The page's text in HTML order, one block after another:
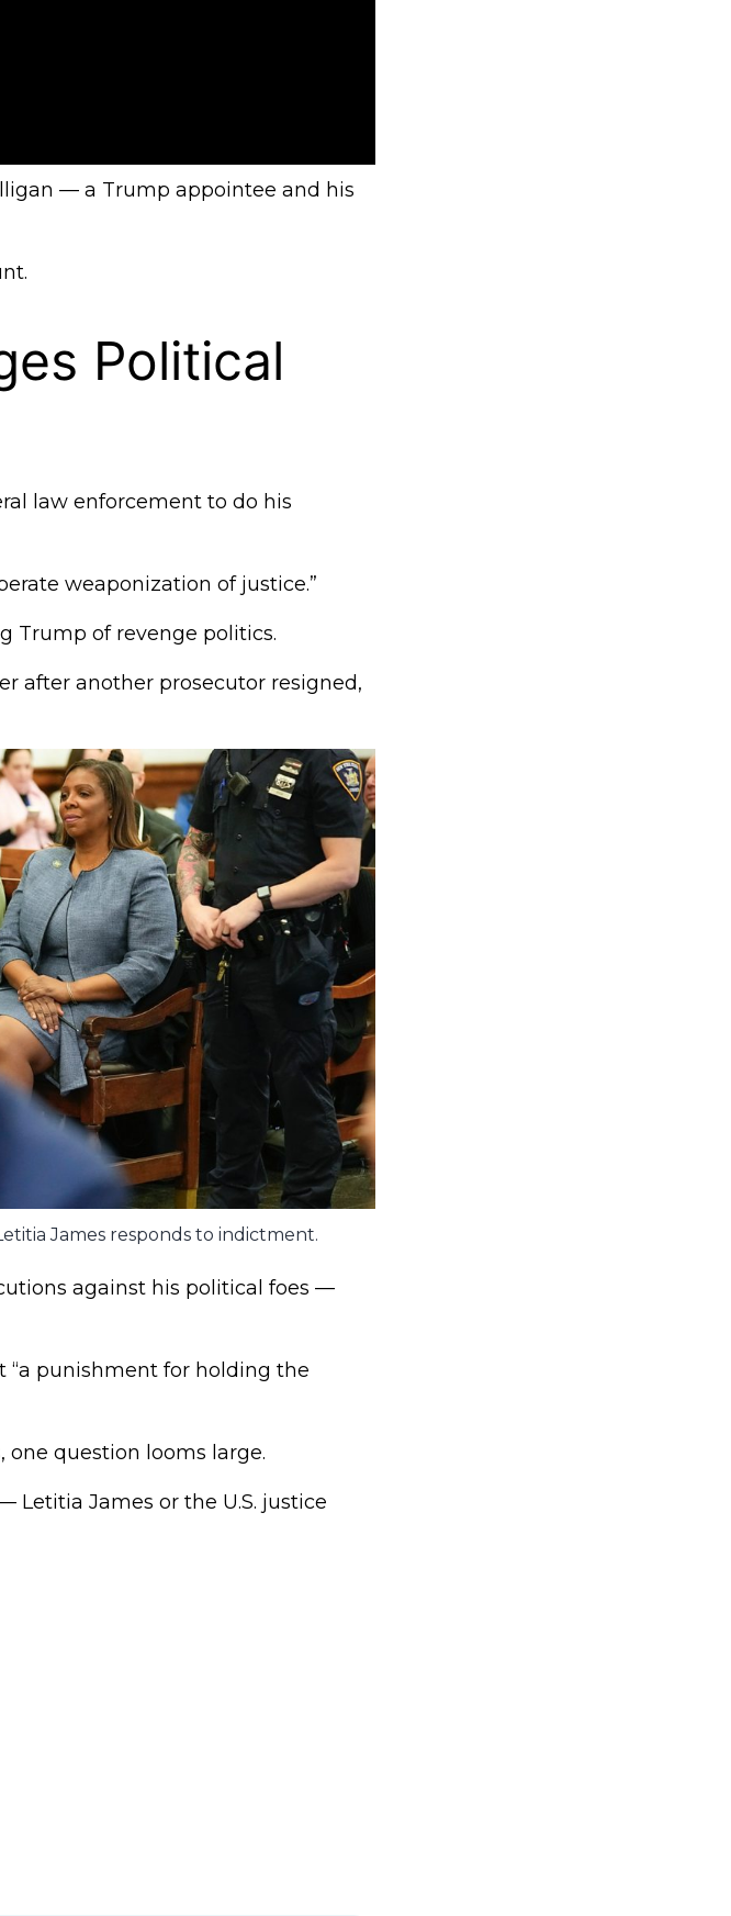
— a Trump appointee and his
Political
law enforcement to do his
weaponization of justice.”
Trump of revenge politics.
after another prosecutor resigned,
James responds to indictment.
against his political foes —
punishment for holding the
question looms large.
Letitia James or the U.S. justice